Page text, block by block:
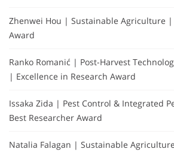
Zhenwei Hou | Sustainable Agriculture |
Award
Ranko Romanić | Post-Harvest
| Excellence in Research Award
Issaka Zida | Pest Control & Integrated
Best Researcher Award
Natalia Falagan | Sustainable